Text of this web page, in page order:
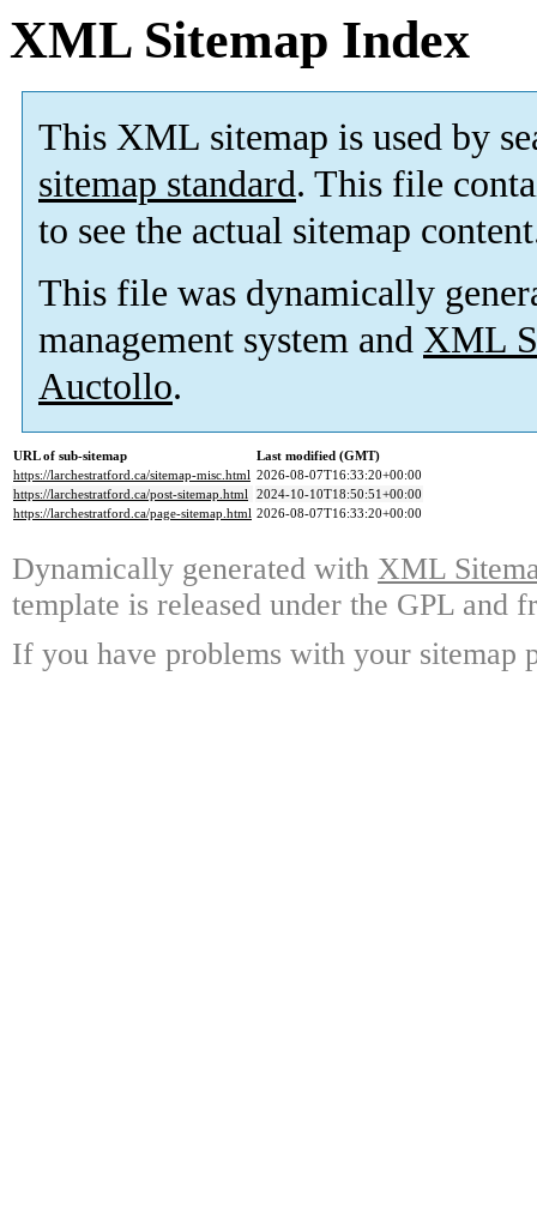
XML Sitemap Index
This XML sitemap is used by
sitemap standard. This file
to see the actual sitemap
This file was dynamically
management system and XML
Auctollo.
URL of sub-sitemap
Last modified (GMT)
https://larchestratford.ca/sitemap-misc.html 2026-08-07T16:33:20+00:00
https://larchestratford.ca/post-sitemap.html 2024-10-10T18:50:51+00:00
https://larchestratford.ca/page-sitemap.html 2026-08-07T16:33:20+00:00
Dynamically generated with XML
template is released under the GPL and
If you have problems with your sitemap